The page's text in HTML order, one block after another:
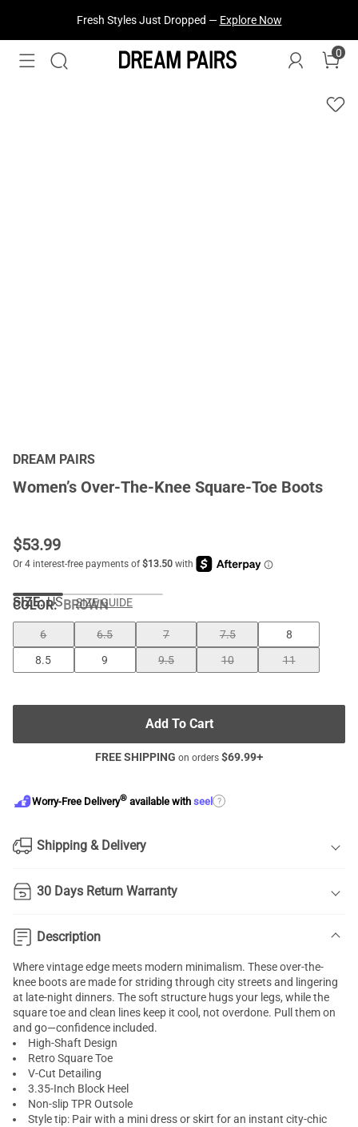
Fresh Styles Just Dropped — Explore Now
0
DREAM PAIRS
Women’s Over-The-Knee Square-Toe Boots
$53.99
COLOR:BROWN
SIZE: US SIZE GUIDE
6 6.5 7 7.5
8
8.5
9 9.5 10 11
Add To Cart
FREE SHIPPING on orders $69.99+
Worry-Free Delivery® available with seel ?
Shipping & Delivery
30 Days Return Warranty
Description
Where vintage edge meets modern minimalism. These over-the-
knee boots are made for striding through city streets and lingering
at late-night dinners. The soft structure hugs your legs, while the
square toe and clean lines keep it cool, not overdone. Pull them on
and go—confidence included.
High-Shaft Design
Retro Square Toe
V-Cut Detailing
3.35-Inch Block Heel
Non-slip TPR Outsole
Style tip: Pair with a mini dress or skirt for an instant city-chic